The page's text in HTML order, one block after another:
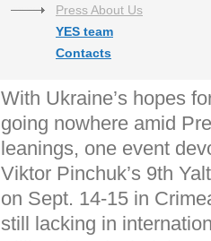
Press About Us
YES team
Contacts
With Ukraine’s hopes
going nowhere amid
leanings, one event
Viktor Pinchuk’s 9th
on Sept. 14-15 in
still lacking in